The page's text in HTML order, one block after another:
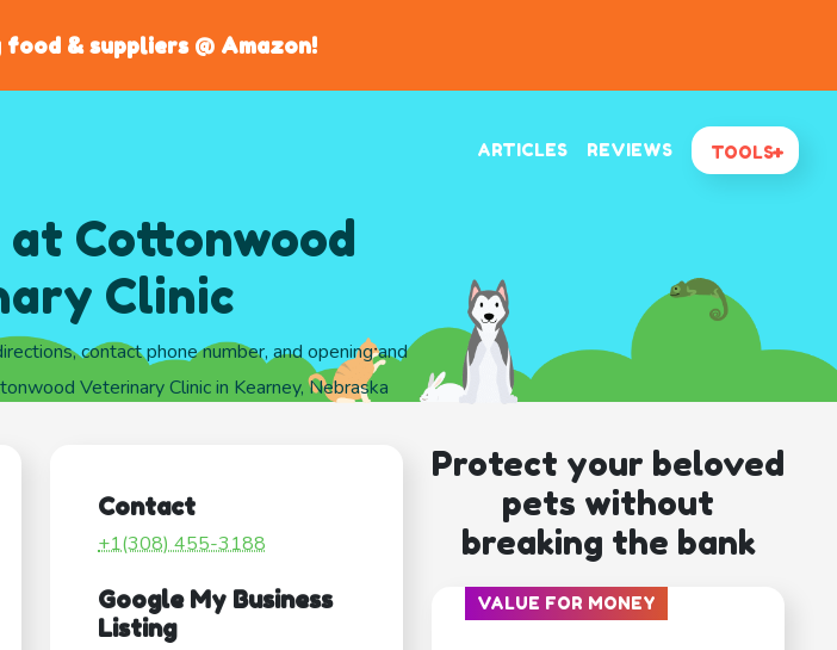
& suppliers @ Amazon!
ARTICLES REVIEWS TOOLS
Cottonwood
Clinic
contact phone number, and opening and
Veterinary Clinic in Kearney, Nebraska
Contact
+1(308) 455-3188
Google My Business
Listing
Protect your beloved
pets without
breaking the bank
VALUE FOR MONEY